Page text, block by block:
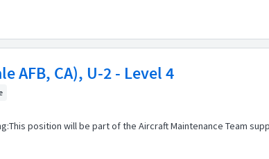
AFB, CA), U-2 - Level 4
position will be part of the Aircraft Maintenance Team